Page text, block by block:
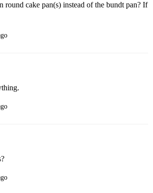
round cake pan(s) instead of the bundt pan? If